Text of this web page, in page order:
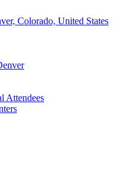
Colorado, United States
Attendees